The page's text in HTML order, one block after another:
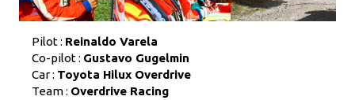
Pilot : Reinaldo Varela
Co-pilot : Gustavo Gugelmin
Car : Toyota Hilux Overdrive
Team : Overdrive Racing